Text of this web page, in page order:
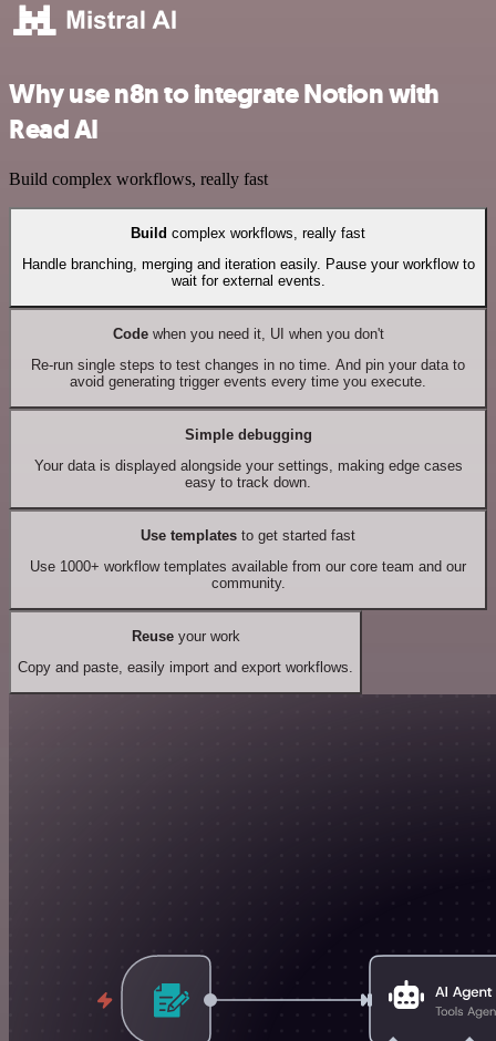
Why use n8n to integrate Notion with
Read AI
Build complex workflows, really fast
Build complex workflows, really fast
Handle branching, merging and iteration easily. Pause your workflow to
wait for external events.
Codewhen you need it, UI when you don't
Re-run single steps to test changes in no time. And pin your data to
avoid generating trigger events every time you execute.
Simple debugging
Your data is displayed alongside your settings, making edge cases
easy to track down.
Use templates to get started fast
Use 1000+ workflow templates available from our core team and our
community.
Reuseyour work
Copy and paste, easily import and export workflows.